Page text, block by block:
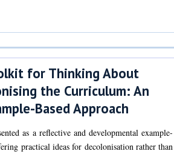
for Thinking About
the Curriculum: An
Based Approach
as a reflective and developmental example-
practical ideas for decolonisation rather than